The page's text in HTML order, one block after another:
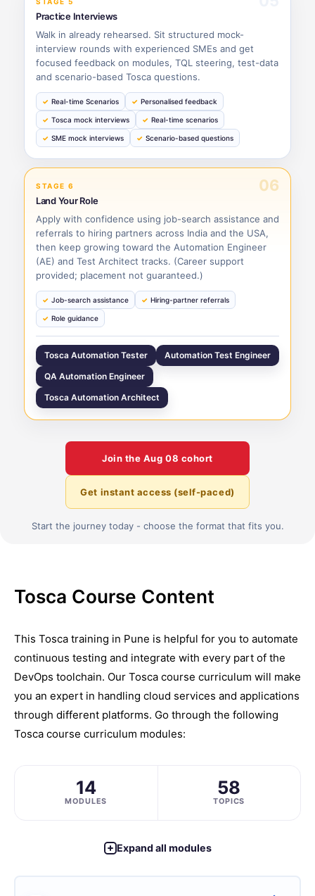
Practice Interviews
Walk in already rehearsed. Sit structured mock-
interview rounds with experienced SMEs and get
focused feedback on modules, TQL steering, test-data
and scenario-based Tosca questions.
Real-time Scenarios Personalised feedback
Tosca mock interviews Real-time scenarios
SME mock interviews Scenario-based questions
STAGE 6 06
Land Your Role
Apply with confidence using job-search assistance and
referrals to hiring partners across India and the USA,
then keep growing toward the Automation Engineer
(AE) and Test Architect tracks. (Career support
provided; placement not guaranteed.)
Job-search assistance Hiring-partner referrals
Role guidance
Tosca Automation Tester
Automation Test Engineer
QA Automation Engineer
Tosca Automation Architect
Join the Aug 08 cohort
Get instant access (self-paced)
Start the journey today - choose the format that fits you.
Tosca Course Content
This Tosca training in Pune is helpful for you to automate
continuous testing and integrate with every part of the
DevOps toolchain. Our Tosca course curriculum will make
you an expert in handling cloud services and applications
through different platforms. Go through the following
Tosca course curriculum modules:
14
MODULES
58
TOPICS
Expand all modules